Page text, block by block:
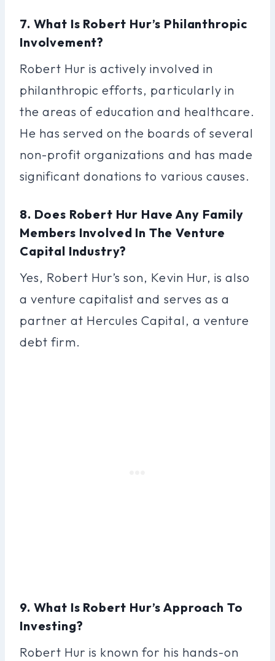
7. What Is Robert Hur’s Philanthropic
Involvement?
Robert Hur is actively involved in
philanthropic efforts, particularly in
the areas of education and healthcare.
He has served on the boards of several
non-profit organizations and has made
significant donations to various causes.
8. Does Robert Hur Have Any Family
Members Involved In The Venture
Capital Industry?
Yes, Robert Hur’s son, Kevin Hur, is also
a venture capitalist and serves as a
partner at Hercules Capital, a venture
debt firm.
9. What Is Robert Hur’s Approach To
Investing?
Robert Hur is known for his hands-on